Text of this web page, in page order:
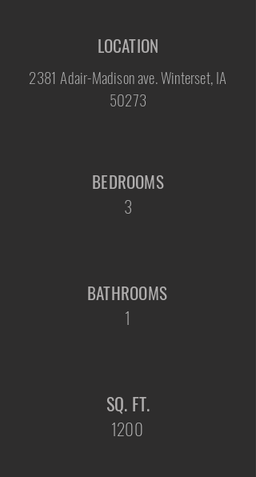
LOCATION
2381 Adair-Madison ave. Winterset, IA
50273
BEDROOMS
3
BATHROOMS
1
SQ. FT.
1200